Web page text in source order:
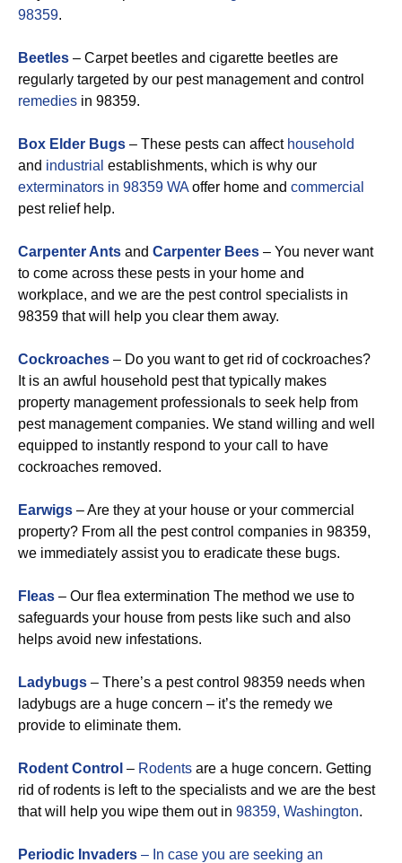
98359.
Beetles – Carpet beetles and cigarette beetles are
regularly targeted by our pest management and control
remedies in 98359.
Box Elder Bugs – These pests can affect household
and industrial establishments, which is why our
exterminators in 98359 WA offer home and commercial
pest relief help.
Carpenter Ants and Carpenter Bees – You never want
to come across these pests in your home and
workplace, and we are the pest control specialists in
98359 that will help you clear them away.
Cockroaches – Do you want to get rid of cockroaches?
It is an awful household pest that typically makes
property management professionals to seek help from
pest management companies. We stand willing and well
equipped to instantly respond to your call to have
cockroaches removed.
Earwigs – Are they at your house or your commercial
property? From all the pest control companies in 98359,
we immediately assist you to eradicate these bugs.
Fleas – Our flea extermination The method we use to
safeguards your house from pests like such and also
helps avoid new infestations.
Ladybugs – There’s a pest control 98359 needs when
ladybugs are a huge concern – it’s the remedy we
provide to eliminate them.
Rodent Control – Rodents are a huge concern. Getting
rid of rodents is left to the specialists and we are the best
that will help you wipe them out in 98359, Washington.
Periodic Invaders – In case you are seeking an